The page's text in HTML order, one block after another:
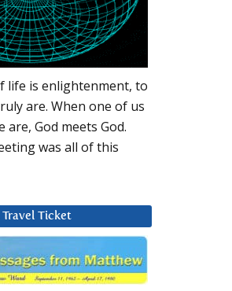
life is enlightenment, to
are. When one of us
are, God meets God.
was all of this
Ticket